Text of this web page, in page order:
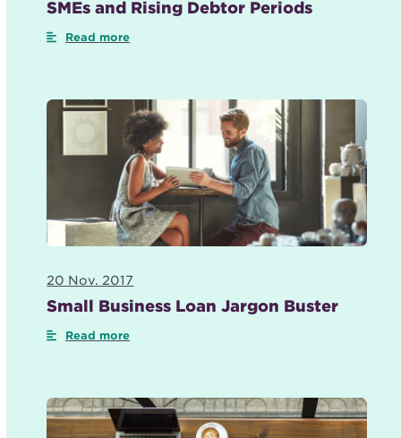
SMEs and Rising Debtor Periods
Read more
20 Nov. 2017
Small Business Loan Jargon Buster
Read more